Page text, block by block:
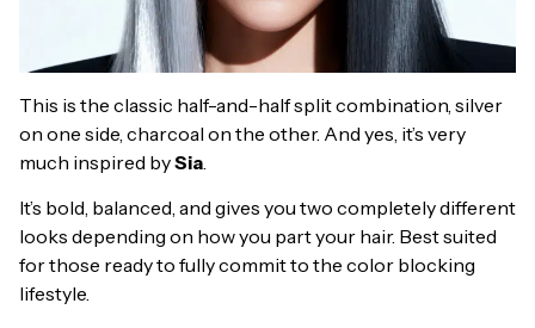
This is the classic half-and-half split combination, silver
on one side, charcoal on the other. And yes, it’s very
much inspired bySia
It’s bold, balanced, and gives you two completely different
looks depending on how you part your hair. Best suited
for those ready to fully commit to the color blocking
lifestyle.